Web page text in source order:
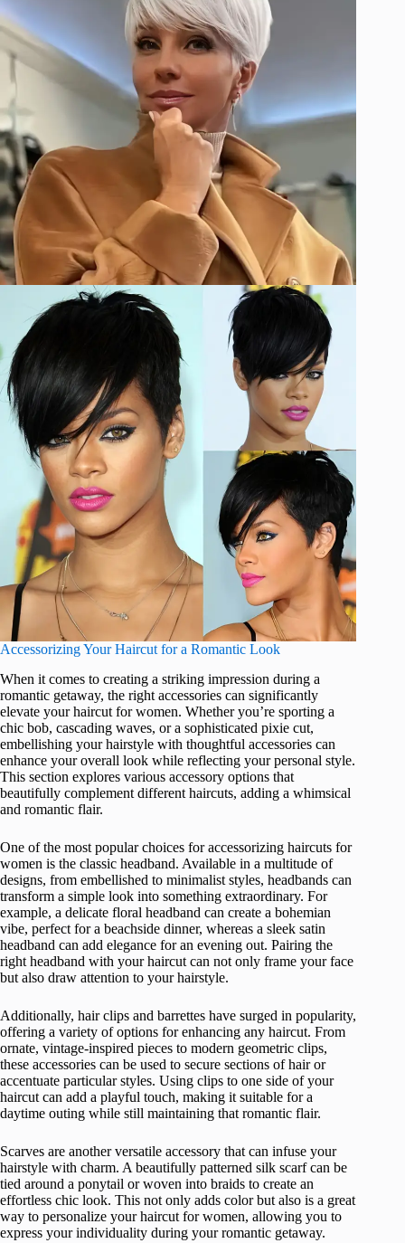
Accessorizing Your Haircut for a Romantic Look
When it comes to creating a striking impression during a
romantic getaway, the right accessories can significantly
elevate your haircut for women. Whether you’re sporting a
chic bob, cascading waves, or a sophisticated pixie cut,
embellishing your hairstyle with thoughtful accessories can
enhance your overall look while reflecting your personal style.
This section explores various accessory options that
beautifully complement different haircuts, adding a whimsical
and romantic flair.
One of the most popular choices for accessorizing haircuts for
women is the classic headband. Available in a multitude of
designs, from embellished to minimalist styles, headbands can
transform a simple look into something extraordinary. For
example, a delicate floral headband can create a bohemian
vibe, perfect for a beachside dinner, whereas a sleek satin
headband can add elegance for an evening out. Pairing the
right headband with your haircut can not only frame your face
but also draw attention to your hairstyle.
Additionally, hair clips and barrettes have surged in popularity,
offering a variety of options for enhancing any haircut. From
ornate, vintage-inspired pieces to modern geometric clips,
these accessories can be used to secure sections of hair or
accentuate particular styles. Using clips to one side of your
haircut can add a playful touch, making it suitable for a
daytime outing while still maintaining that romantic flair.
Scarves are another versatile accessory that can infuse your
hairstyle with charm. A beautifully patterned silk scarf can be
tied around a ponytail or woven into braids to create an
effortless chic look. This not only adds color but also is a great
way to personalize your haircut for women, allowing you to
express your individuality during your romantic getaway.